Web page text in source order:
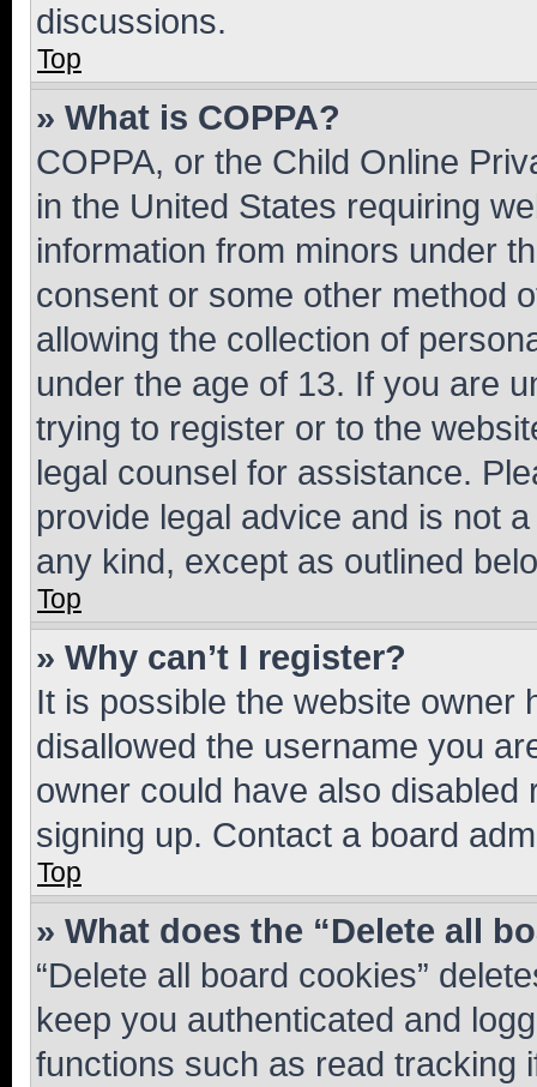
discussions.
Top
» What is COPPA?
COPPA, or the Child Online
in the United States requiring
information from minors under
consent or some other method
allowing the collection of
under the age of 13. If you are
trying to register or to the
legal counsel for assistance.
provide legal advice and is not
any kind, except as outlined
Top
» Why can’t I register?
It is possible the website owner
disallowed the username you
owner could have also
signing up. Contact a board
Top
» What does the “Delete all
“Delete all board cookies”
keep you authenticated and
functions such as read tracking